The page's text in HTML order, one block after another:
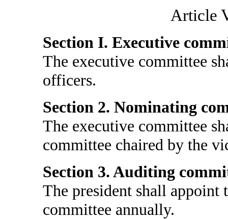
Article
Section I. Executive
The executive committee
officers.
Section 2. Nominating
The executive committee
committee chaired by the
Section 3. Auditing
The president shall
committee annually.